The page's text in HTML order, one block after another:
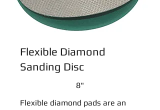
Flexible Diamond
Sanding Disc
8"
Flexible diamond pads are an